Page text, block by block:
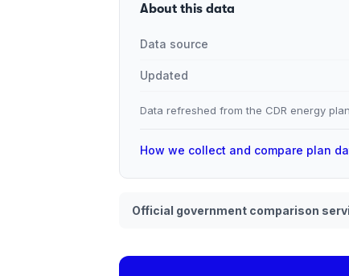
About this data
Data source
Updated
Data refreshed from the CDR energy
How we collect and compare plan
Official government comparison